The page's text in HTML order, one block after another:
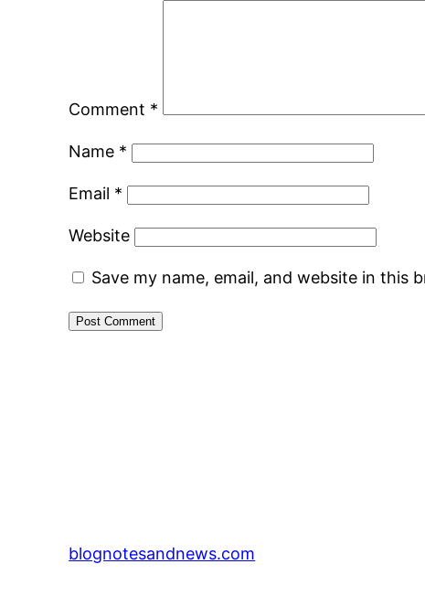
Comment *
Name *
Email *
Website
Save my name, email, and website in this
blognotesandnews.com